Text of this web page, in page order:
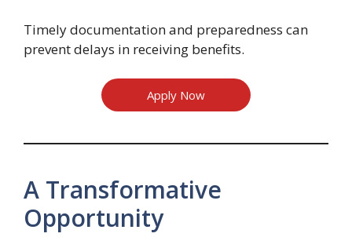
Timely documentation and preparedness can
prevent delays in receiving benefits.
Apply Now
A Transformative
Opportunity